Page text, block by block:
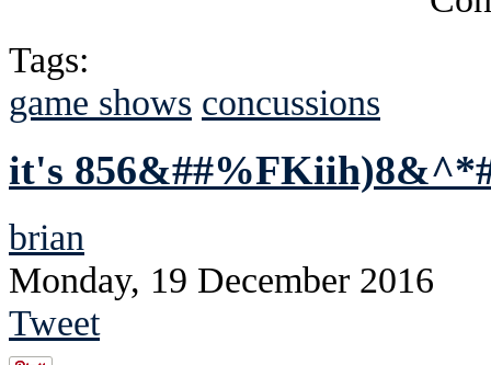
Tags:
game shows concussions
it's
brian
Monday, 19 December 2016
Tweet